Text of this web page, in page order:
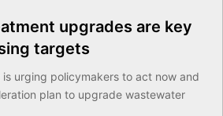
upgrades are key
targets
is urging policymakers to act now and
plan to upgrade wastewater